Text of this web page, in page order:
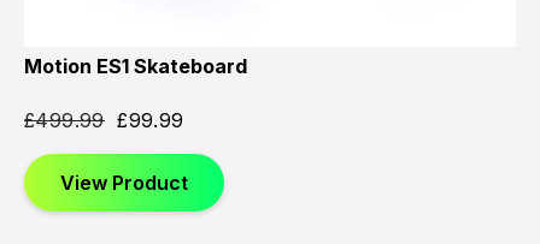
Motion ES1 Skateboard
£499.99 £99.99
View Product